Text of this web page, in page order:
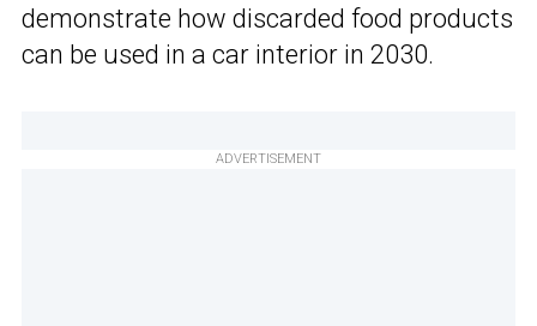
demonstrate how discarded food products
can be used in a car interior in 2030.
ADVERTISEMENT